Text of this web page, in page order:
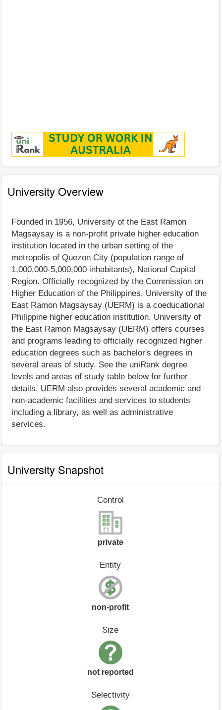
University Overview
Founded in 1956, University of the East Ramon
Magsaysay is a non-profit private higher education
institution located in the urban setting of the
metropolis of Quezon City (population range of
1,000,000-5,000,000 inhabitants), National Capital
Region. Officially recognized by the Commission on
Higher Education of the Philippines, University of the
East Ramon Magsaysay (UERM) is a coeducational
Philippine higher education institution. University of
the East Ramon Magsaysay (UERM) offers courses
and programs leading to officially recognized higher
education degrees such as bachelor's degrees in
several areas of study. See the uniRank degree
levels and areas of study table below for further
details. UERM also provides several academic and
non-academic facilities and services to students
including a library, as well as administrative
services.
University Snapshot
Control
private
Entity
non-profit
Size
not reported
Selectivity